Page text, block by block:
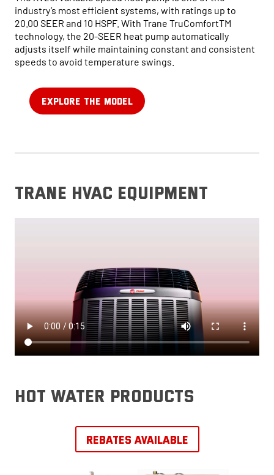
industry’s most efficient systems, with ratings up to
20.00 SEER and 10 HSPF. With Trane TruComfortTM
technology, the 20-SEER heat pump automatically
adjusts itself while maintaining constant and consistent
speeds to avoid temperature swings.
EXPLORE THE MODEL
trane hvac equipment
hot water products
REBATES AVAILABLE